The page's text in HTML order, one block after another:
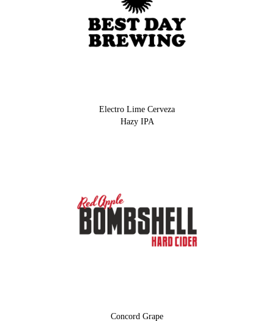
Electro Lime Cerveza
Hazy IPA
Concord Grape